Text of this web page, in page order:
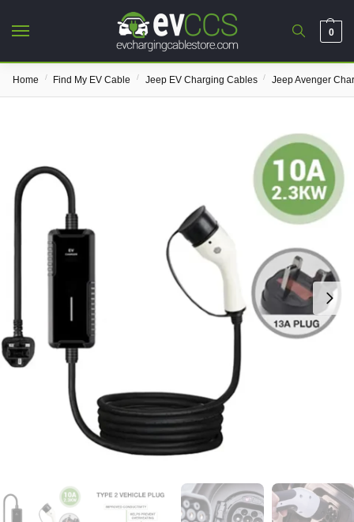
0
Home / Find My EV Cable / Jeep EV Charging Cables / Jeep Avenger